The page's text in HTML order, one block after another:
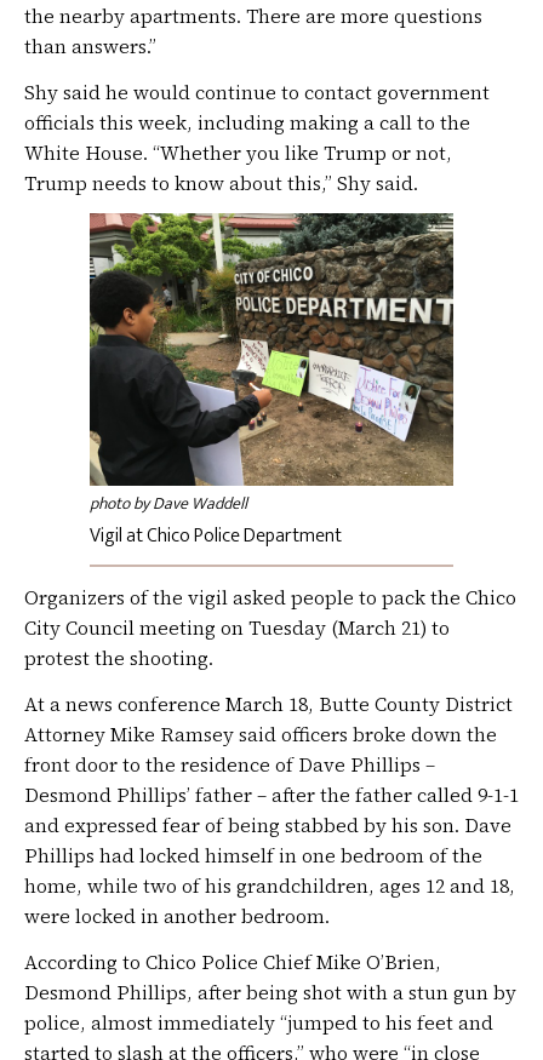
the nearby apartments. There are more questions
than answers.”
Shy said he would continue to contact government
officials this week, including making a call to the
White House. “Whether you like Trump or not,
Trump needs to know about this,” Shy said.
photo by Dave Waddell
Vigil at Chico Police Department
Organizers of the vigil asked people to pack the Chico
City Council meeting on Tuesday (March 21) to
protest the shooting.
At a news conference March 18, Butte County District
Attorney Mike Ramsey said officers broke down the
front door to the residence of Dave Phillips –
Desmond Phillips’ father – after the father called 9-1-1
and expressed fear of being stabbed by his son. Dave
Phillips had locked himself in one bedroom of the
home, while two of his grandchildren, ages 12 and 18,
were locked in another bedroom.
According to Chico Police Chief Mike O’Brien,
Desmond Phillips, after being shot with a stun gun by
police, almost immediately “jumped to his feet and
started to slash at the officers,” who were “in close